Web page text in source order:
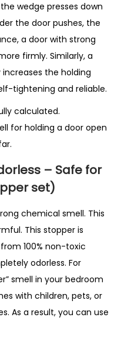
wedge presses down
the door pushes, the
a door with strong
firmly. Similarly, a
the holding
tightening and reliable.
calculated.
for holding a door open
– Safe for
set)
chemical smell. This
This stopper is
100% non-toxic
odorless. For
smell in your bedroom
with children, pets, or
As a result, you can use